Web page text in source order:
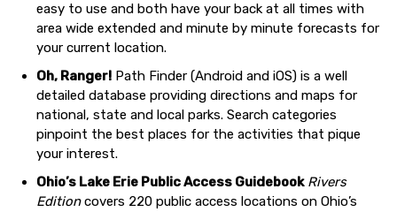
easy to use and both have your back at all times with
area wide extended and minute by minute forecasts for
your current location.
Oh, Ranger! Path Finder (Android and iOS) is a well
detailed database providing directions and maps for
national, state and local parks. Search categories
pinpoint the best places for the activities that pique
your interest.
Ohio’s Lake Erie Public Access Guidebook Rivers
Editioncovers 220 public access locations on Ohio’s